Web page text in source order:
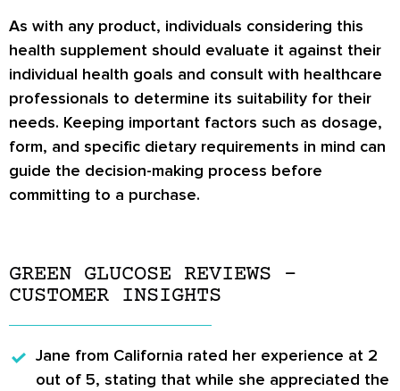
As with any product, individuals considering this
health supplement should evaluate it against their
individual health goals and consult with healthcare
professionals to determine its suitability for their
needs. Keeping important factors such as dosage,
form, and specific dietary requirements in mind can
guide the decision-making process before
committing to a purchase.
GREEN GLUCOSE REVIEWS –
CUSTOMER INSIGHTS
Jane from California rated her experience at 2
out of 5, stating that while she appreciated the